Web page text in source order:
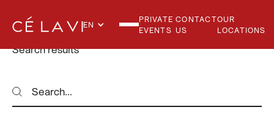
PRIVATE
EVENTS
CONTACT
US
OUR
LOCATIONS
EN
Search results
Search